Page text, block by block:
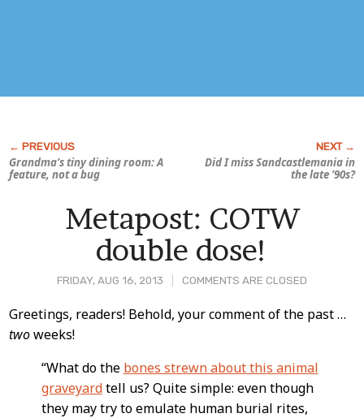
Grandma’s tiny dining room: A
feature, not a bug
Did I miss Sandcastlemania in
the late ’90s?
FRIDAY, AUG 16, 2013 COMMENTS ARE CLOSED
Metapost: COTW
double dose!
Post
Greetings, readers! Behold, your comment of the past …
twoweeks!
“What do the bones strewn about this animal
graveyardtell us? Quite simple: even though
they may try to emulate human burial rites,